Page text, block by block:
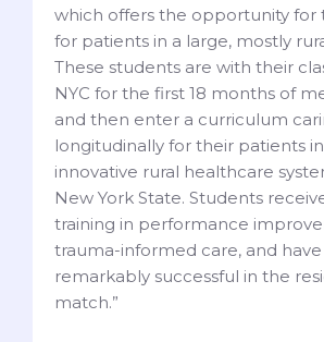
which offers the opportunity for
for patients in a large, mostly
These students are with their
NYC for the first 18 months of
and then enter a curriculum
longitudinally for their patients
innovative rural healthcare
New York State. Students
training in performance
trauma-informed care, and
remarkably successful in the
match.”